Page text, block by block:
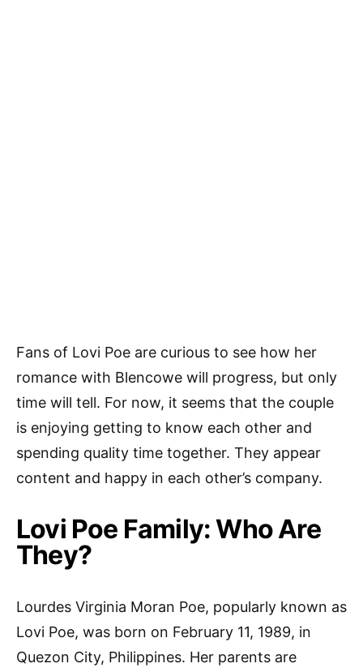
Fans of Lovi Poe are curious to see how her
romance with Blencowe will progress, but only
time will tell. For now, it seems that the couple
is enjoying getting to know each other and
spending quality time together. They appear
content and happy in each other’s company.
Lovi Poe Family: Who Are
They?
Lourdes Virginia Moran Poe, popularly known as
Lovi Poe, was born on February 11, 1989, in
Quezon City, Philippines. Her parents are